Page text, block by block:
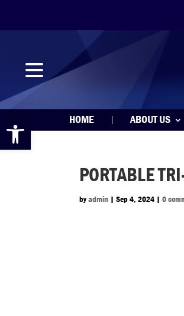
Open toolbar HOME ABOUT US
PORTABLE
byadmin |Sep 4, 2024 |0